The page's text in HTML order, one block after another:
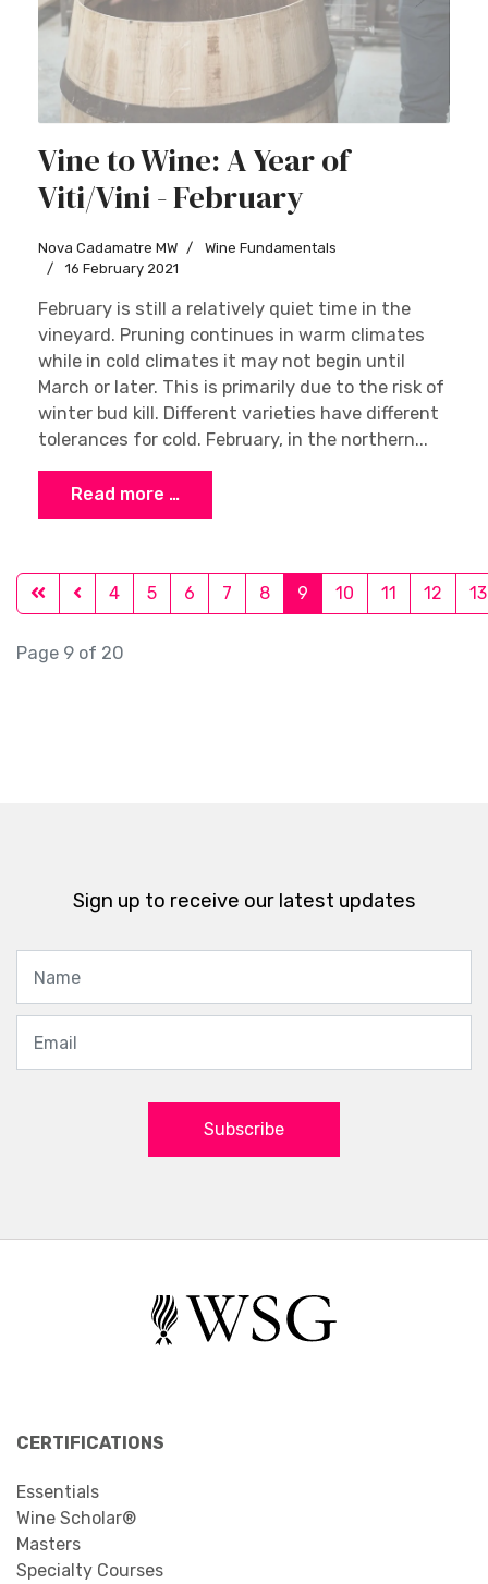
Vine to Wine: A Year of
Viti/Vini - February
Nova Cadamatre MW
Wine Fundamentals
16 February 2021
February is still a relatively quiet time in the
vineyard. Pruning continues in warm climates
while in cold climates it may not begin until
March or later. This is primarily due to the risk of
winter bud kill. Different varieties have different
tolerances for cold. February, in the northern...
Read more …
4 5 6 7 8 9 10 11 12 13
Page 9 of 20
Sign up to receive our latest updates
Subscribe
CERTIFICATIONS
Essentials
Wine Scholar®
Masters
Specialty Courses